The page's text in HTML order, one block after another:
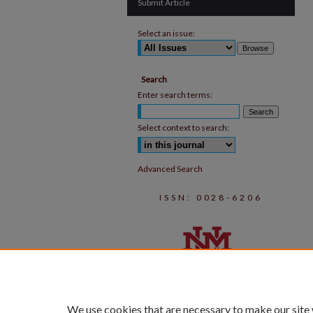
Submit Article
Select an issue:
Search
Enter search terms:
Select context to search:
Advanced Search
ISSN: 0028-6206
We use cookies that are necessary to make our